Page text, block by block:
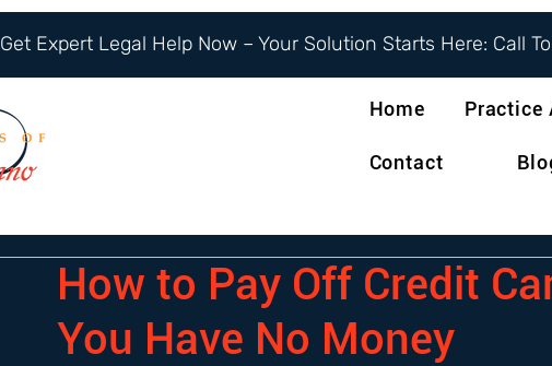
Get Expert Legal Help Now – Your Solution Starts Here: Call
Home Practice
Contact
How to Pay Off Credit
You Have No Money